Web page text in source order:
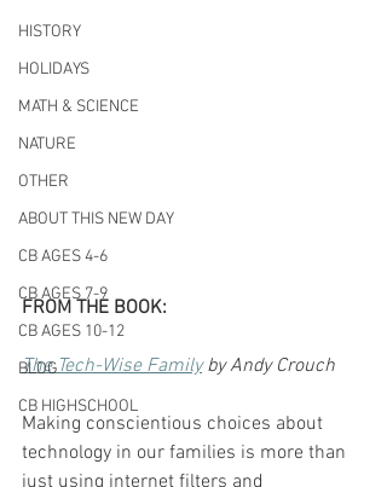
HISTORY
HOLIDAYS
MATH & SCIENCE
NATURE
OTHER
ABOUT THIS NEW DAY
CB AGES 4-6
CB AGES 7-9
CB AGES 10-12
BLOG
CB HIGHSCHOOL
FROM THE BOOK:
The Tech-Wise Family by Andy Crouch
Making conscientious choices about
technology in our families is more than